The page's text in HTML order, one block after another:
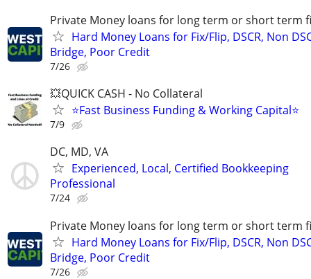
Private Money loans for long term or short term
Hard Money Loans for Fix/Flip, DSCR, Non
Bridge, Poor Credit
7/26
💥QUICK CASH - No Collateral
⭐Fast Business Funding & Working Capital⭐
7/9
DC, MD, VA
Experienced, Local, Certified Bookkeeping
Professional
7/24
Private Money loans for long term or short term
Hard Money Loans for Fix/Flip, DSCR, Non
Bridge, Poor Credit
7/26